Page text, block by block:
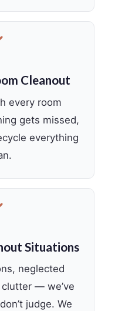
Cleanout
every room
gets missed,
everything
Situations
neglected
— we’ve
judge. We